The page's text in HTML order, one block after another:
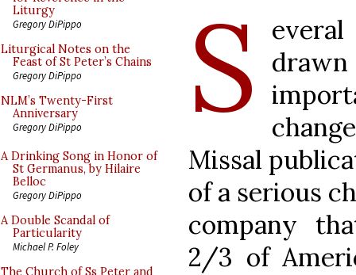
Liturgy
Gregory DiPippo
Liturgical Notes on the
Feast of St Peter’s Chains
Gregory DiPippo
NLM’s Twenty-First
Anniversary
Gregory DiPippo
A Drinking Song in Honor of
St Germanus, by Hilaire
Belloc
Gregory DiPippo
A Double Scandal of
Particularity
Michael P. Foley
The Church of Ss Peter and
S
Missal
of a serious
company
2/3 of